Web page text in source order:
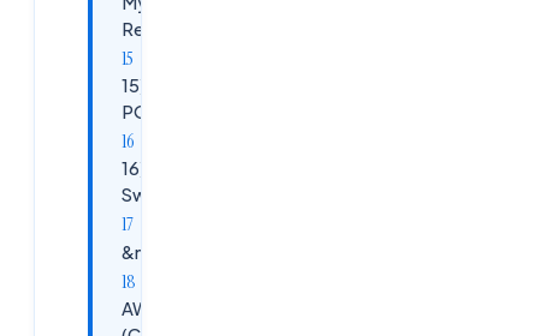
Redis Cache
15)&nbsp;&nbsp;
POSTMAN
16)&nbsp;&nbsp;
Swagger
&nbsp;
AWS